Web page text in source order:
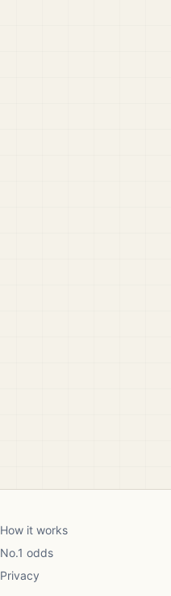
How it works
No.1 odds
Privacy